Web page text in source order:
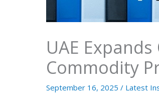
UAE
Commodity
September 16, 2025 / Latest